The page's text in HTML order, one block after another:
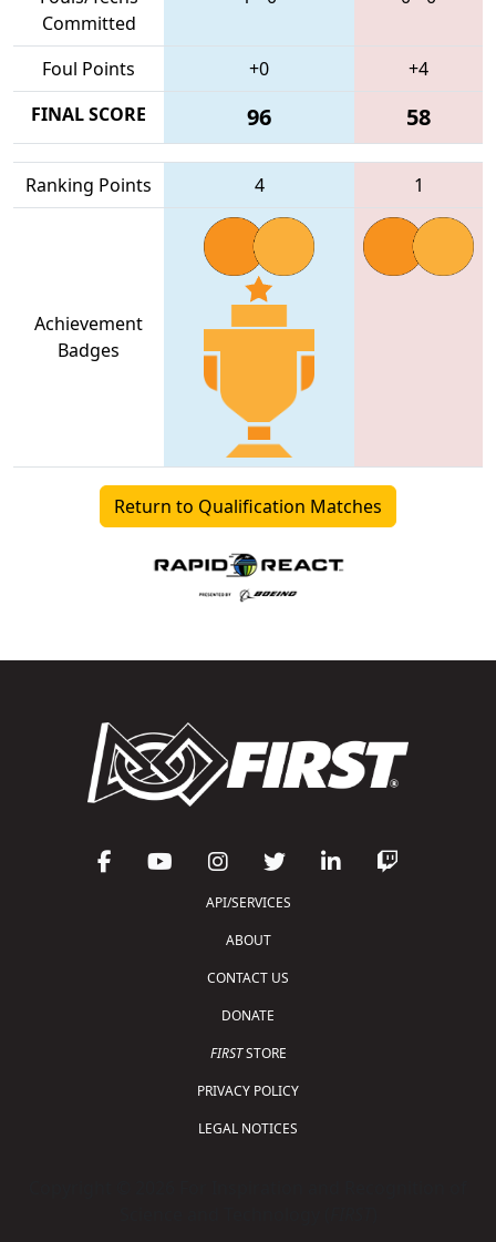
Committed
Foul Points +0
+4
FINAL SCORE
96 58
Ranking Points 4 1
Achievement
Badges
Return to Qualification Matches
API/SERVICES
ABOUT
CONTACT US
DONATE
FIRSTSTORE
PRIVACY POLICY
LEGAL NOTICES